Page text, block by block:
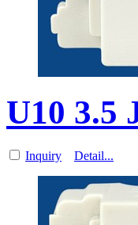
U10 3.5
Inquiry Detail...